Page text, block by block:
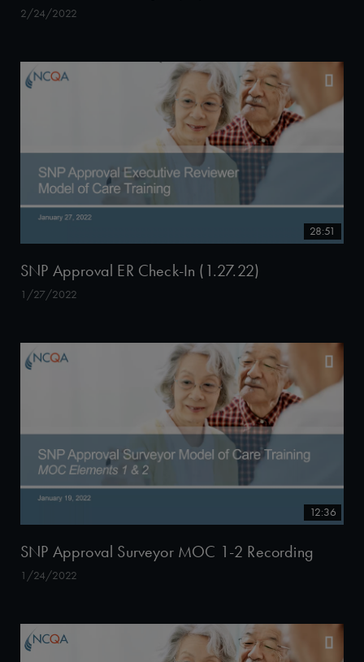
2/24/2022
28:51
SNP Approval ER Check-In (1.27.22)
1/27/2022
12:36
SNP Approval Surveyor MOC 1-2 Recording
1/24/2022